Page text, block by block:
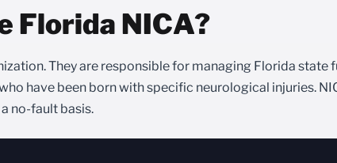
Florida NICA?
They are responsible for managing Florida
have been born with specific neurological injuries.
no-fault basis.